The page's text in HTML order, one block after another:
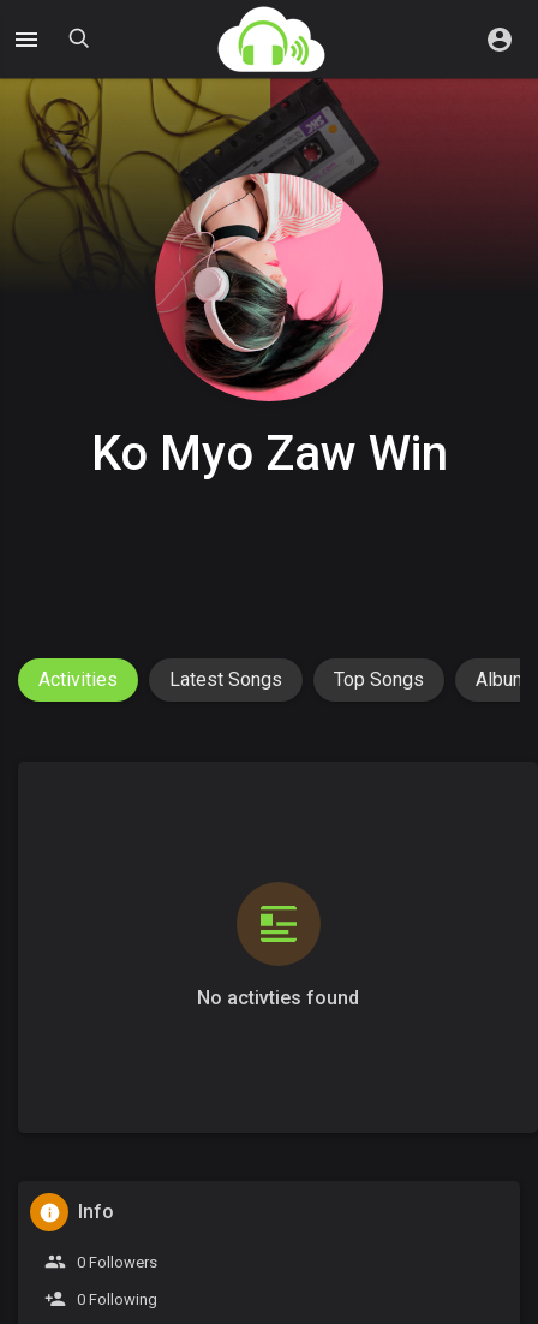
Ko Myo Zaw Win
Activities Latest Songs Top Songs Albums
No activties found
Info
0 Followers
0 Following